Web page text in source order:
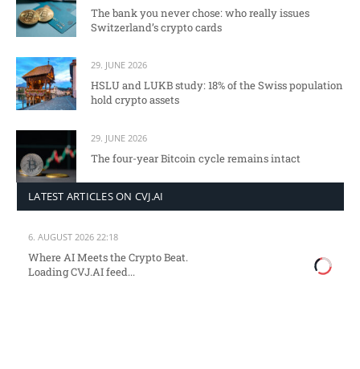
The bank you never chose: who really issues
Switzerland’s crypto cards
29. JUNE 2026
HSLU and LUKB study: 18% of the Swiss population
hold crypto assets
29. JUNE 2026
The four-year Bitcoin cycle remains intact
LATEST ARTICLES ON CVJ.AI
6. AUGUST 2026 22:18
Where AI Meets the Crypto Beat.
Loading CVJ.AI feed...